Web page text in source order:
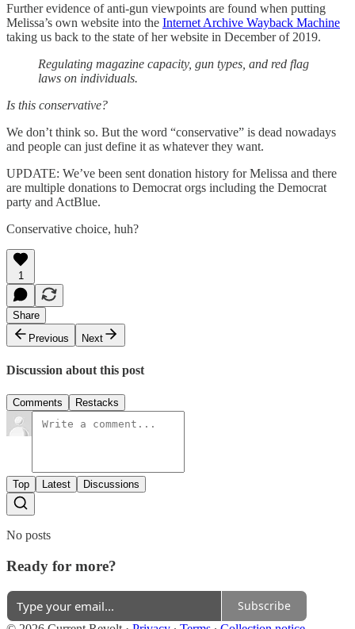
Further evidence of anti-gun viewpoints are found when putting
Melissa’s own website into the Internet Archive Wayback Machine
taking us back to the state of her website in December of 2019.
Regulating magazine capacity, gun types, and red flag
laws on individuals.
Is this conservative?
We don’t think so. But the word “conservative” is dead nowadays
and people can just define it as whatever they want.
UPDATE: We’ve been sent donation history for Melissa and there
are multiple donations to Democrat orgs including the Democrat
party and ActBlue.
Conservative choice, huh?
1
Share
Previous
Next
Discussion about this post
Comments Restacks
Top Latest Discussions
No posts
Ready for more?
Subscribe